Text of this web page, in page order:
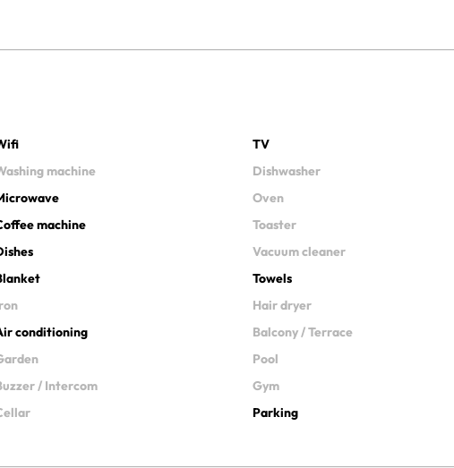
TV
machine
Dishwasher
Oven
machine
Toaster
Vacuum cleaner
Towels
Hair dryer
conditioning
Balcony / Terrace
Pool
/ Intercom
Gym
Parking